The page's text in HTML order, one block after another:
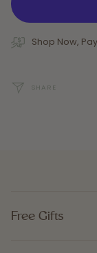
Shop Now,
SHARE
Free Gifts